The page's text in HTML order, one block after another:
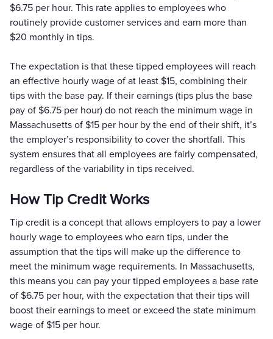
$6.75 per hour. This rate applies to employees who
routinely provide customer services and earn more than
$20 monthly in tips.
The expectation is that these tipped employees will reach
an effective hourly wage of at least $15, combining their
tips with the base pay. If their earnings (tips plus the base
pay of $6.75 per hour) do not reach the minimum wage in
Massachusetts of $15 per hour by the end of their shift, it’s
the employer’s responsibility to cover the shortfall. This
system ensures that all employees are fairly compensated,
regardless of the variability in tips received.
How Tip Credit Works
Tip credit is a concept that allows employers to pay a lower
hourly wage to employees who earn tips, under the
assumption that the tips will make up the difference to
meet the minimum wage requirements. In Massachusetts,
this means you can pay your tipped employees a base rate
of $6.75 per hour, with the expectation that their tips will
boost their earnings to meet or exceed the state minimum
wage of $15 per hour.